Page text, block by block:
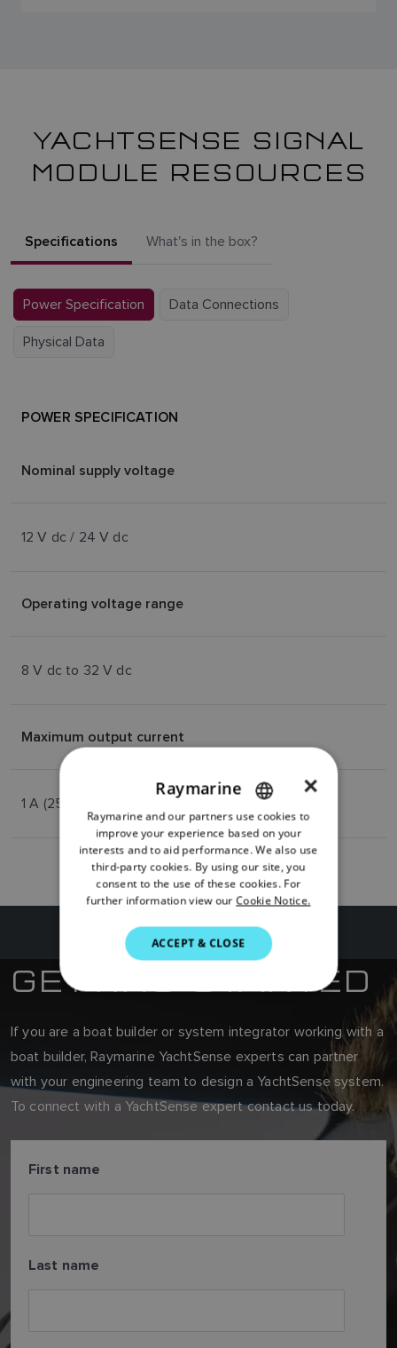
YACHTSENSE SIGNAL
MODULE RESOURCES
Specifications What's in the box?
Power Specification Data Connections
Physical Data
POWER SPECIFICATION
Nominal supply voltage
12 V dc / 24 V dc
Operating voltage range
8 V dc to 32 V dc
Maximum output current
1 A (250 mA per channel)
GETTING STARTED
If you are a boat builder or system integrator working with a
boat builder, Raymarine YachtSense experts can partner
with your engineering team to design a YachtSense system.
To connect with a YachtSense expert contact us today.
First name
Last name
ENGLISH
FRENCH
DANISH
ITALIAN
SWEDISH
DUTCH
SPANISH
NORWEGIAN
FINNISH
×
Raymarine
Raymarine and our partners use cookies to
improve your experience based on your
interests and to aid performance. We also use
third-party cookies. By using our site, you
consent to the use of these cookies. For
further information view our Cookie Notice.
ACCEPT & CLOSE